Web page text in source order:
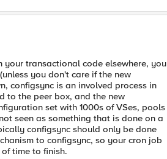
transactional code elsewhere, you
you don't care if the new
configsync is an involved process in
to the peer box, and the new
set with 1000s of VSes, pools
seen as something that is done on a
configsync should only be done
to configsync, so your cron job
time to finish.